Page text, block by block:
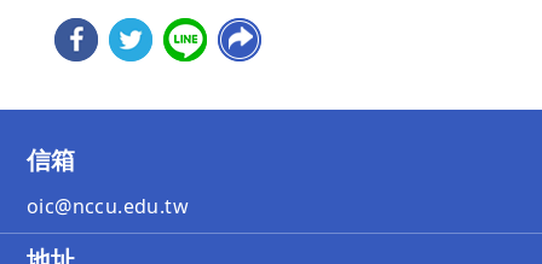
信箱
oic@nccu.edu.tw